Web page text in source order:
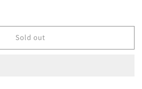
Sold out